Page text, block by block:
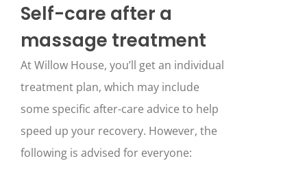
Self-care after a
massage treatment
At Willow House, you’ll get an individual
treatment plan, which may include
some specific after-care advice to help
speed up your recovery. However, the
following is advised for everyone: